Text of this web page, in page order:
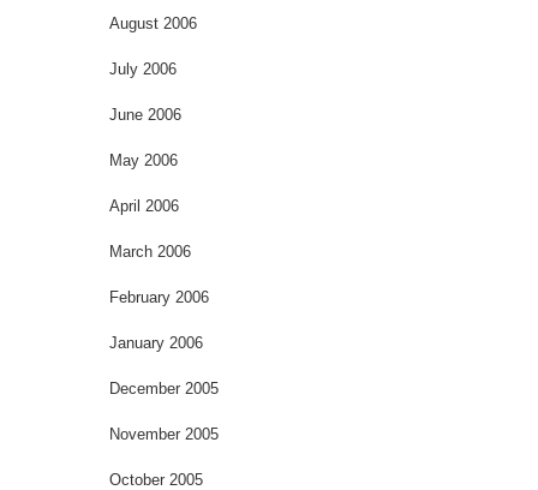
August 2006
July 2006
June 2006
May 2006
April 2006
March 2006
February 2006
January 2006
December 2005
November 2005
October 2005